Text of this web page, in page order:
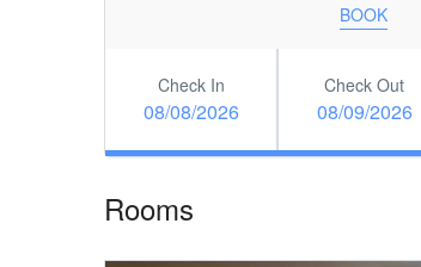
BOOK
Check In
08/08/2026
Check Out
08/09/2026
Rooms